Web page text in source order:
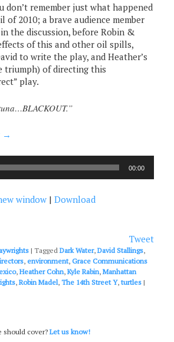
don’t remember just what happened
of 2010; a brave audience member
the discussion, before Robin &
of this and other oil spills,
to write the play, and Heather’s
triumph) of directing this
play.
→
00:00
window |Download
Tweet
|Tagged Dark Water,David Stallings,
,environment,Grace Communications
,Heather Cohn,Kyle Rabin,Manhattan
,Robin Madel,The 14th Street Y,turtles |
should cover?Let us know!